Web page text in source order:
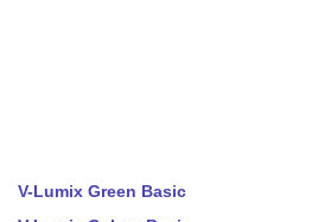
V-Lumix Green Basic